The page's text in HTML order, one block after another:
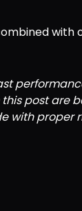
with
post are
with proper